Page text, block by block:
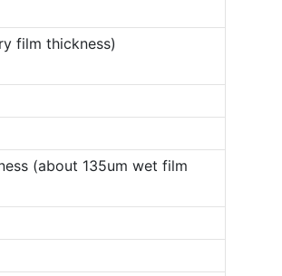
film thickness)
(about 135um wet film